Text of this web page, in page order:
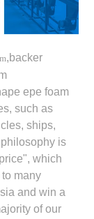
,backer
epe foam
such as
ships,
is
which
many
and win a
of our